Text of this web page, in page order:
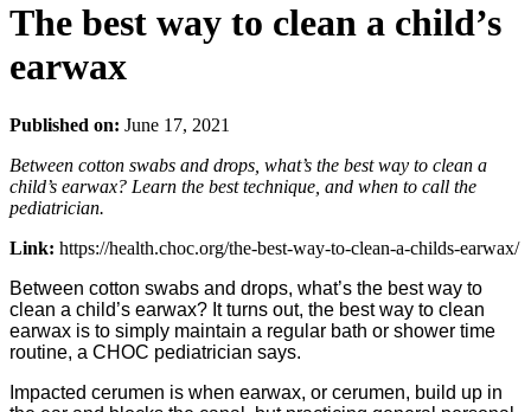
The best way to clean a child’s
earwax
Published on: June 17, 2021
Between cotton swabs and drops, what’s the best way to clean a
child’s earwax? Learn the best technique, and when to call the
pediatrician.
Link: https://health.choc.org/the-best-way-to-clean-a-childs-earwax/
Between cotton swabs and drops, what’s the best way to
clean a child’s earwax? It turns out, the best way to clean
earwax is to simply maintain a regular bath or shower time
routine, a CHOC pediatrician says.
Impacted cerumen is when earwax, or cerumen, build up in